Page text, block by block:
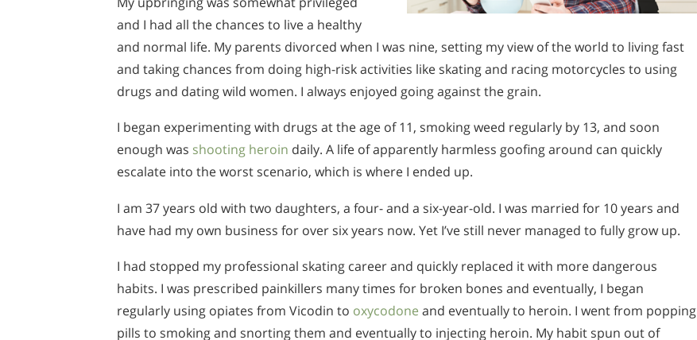
and I had all the chances to live a healthy
and normal life. My parents divorced when I was nine, setting my view of the world to living fast
and taking chances from doing high-risk activities like skating and racing motorcycles to using
drugs and dating wild women. I always enjoyed going against the grain.
I began experimenting with drugs at the age of 11, smoking weed regularly by 13, and soon
enough was shooting heroin daily. A life of apparently harmless goofing around can quickly
escalate into the worst scenario, which is where I ended up.
I am 37 years old with two daughters, a four- and a six-year-old. I was married for 10 years and
have had my own business for over six years now. Yet I’ve still never managed to fully grow up.
I had stopped my professional skating career and quickly replaced it with more dangerous
habits. I was prescribed painkillers many times for broken bones and eventually, I began
regularly using opiates from Vicodin to oxycodone and eventually to heroin. I went from popping
pills to smoking and snorting them and eventually to injecting heroin. My habit spun out of